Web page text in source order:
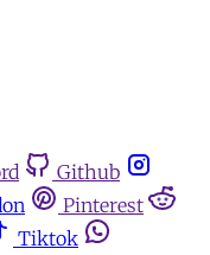
Github
Pinterest
Tiktok